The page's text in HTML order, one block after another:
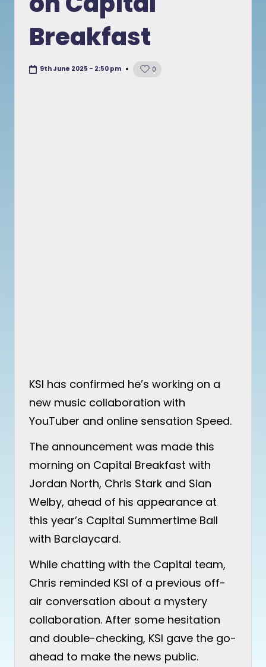
Breakfast
9th June 2025 - 2:50 pm 0
KSI has confirmed he’s working on a
new music collaboration with
YouTuber and online sensation Speed.
The announcement was made this
morning on Capital Breakfast with
Jordan North, Chris Stark and Sian
Welby, ahead of his appearance at
this year’s Capital Summertime Ball
with Barclaycard.
While chatting with the Capital team,
Chris reminded KSI of a previous off-
air conversation about a mystery
collaboration. After some hesitation
and double-checking, KSI gave the go-
ahead to make the news public.